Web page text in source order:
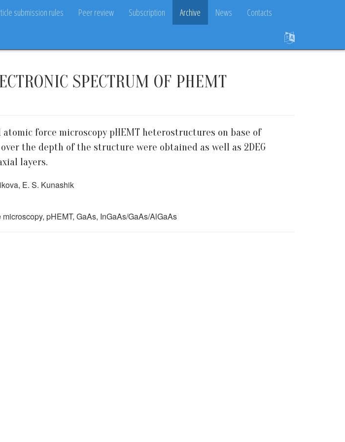
submission rules Peer review Subscription Archive News Contacts
SPECTRUM OF PHEMT
force microscopy pHEMT heterostructures on base of
the depth of the structure were obtained as well as 2DEG
layers.
E. S. Kunashik
pHEMT, GaAs, InGaAs/GaAs/AlGaAs